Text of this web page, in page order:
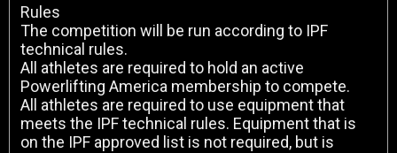
Rules
The competition will be run according to IPF
technical rules.
All athletes are required to hold an active
Powerlifting America membership to compete.
All athletes are required to use equipment that
meets the IPF technical rules. Equipment that is
on the IPF approved list is not required, but is